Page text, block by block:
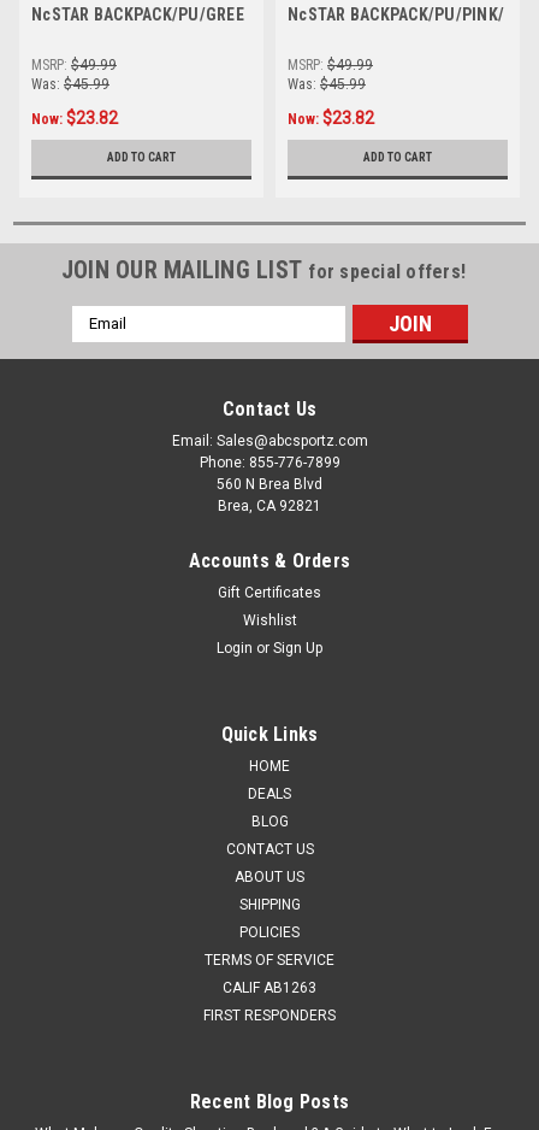
NcSTAR BACKPACK/PU/GREE
MSRP: $49.99
Was: $45.99
Now: $23.82
ADD TO CART
NcSTAR BACKPACK/PU/PINK/
MSRP: $49.99
Was: $45.99
Now: $23.82
ADD TO CART
JOIN OUR MAILING LIST for special offers!
Email
Address
Contact Us
Email: Sales@abcsportz.com
Phone: 855-776-7899
560 N Brea Blvd
Brea, CA 92821
Accounts & Orders
Gift Certificates
Wishlist
Login or Sign Up
Quick Links
HOME
DEALS
BLOG
CONTACT US
ABOUT US
SHIPPING
POLICIES
TERMS OF SERVICE
CALIF AB1263
FIRST RESPONDERS
Recent Blog Posts